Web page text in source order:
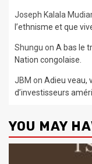
Joseph Kalala
l’ethnisme et que
Shungu on A bas le
Nation congolaise.
JBM on Adieu veau,
d’investisseurs
YOU MAY